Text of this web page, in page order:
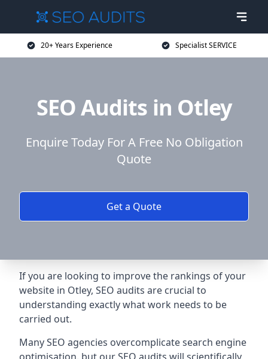
20+ Years Experience Specialist SERVICE
SEO Audits in Otley
Enquire Today For A Free No Obligation
Quote
Get a Quote
If you are looking to improve the rankings of your
website in Otley, SEO audits are crucial to
understanding exactly what work needs to be
carried out.
Many SEO agencies overcomplicate search engine